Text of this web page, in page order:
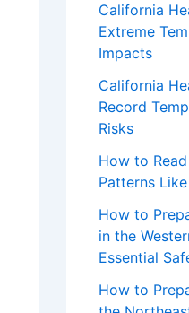
California
Extreme
Impacts
California
Record
Risks
How to
Patterns
How to
in the
Essential
How to